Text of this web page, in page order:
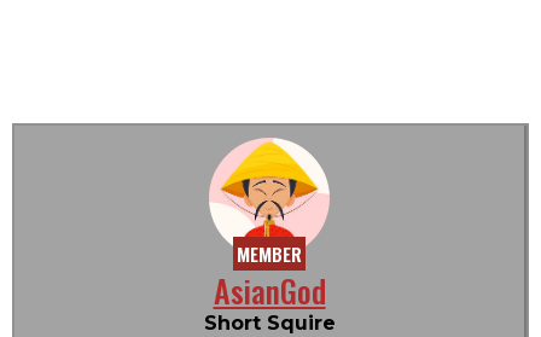
MEMBER
AsianGod
Short Squire